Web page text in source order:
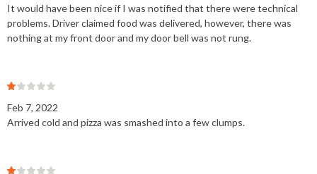
It would have been nice if I was notified that there were technical
problems. Driver claimed food was delivered, however, there was
nothing at my front door and my door bell was not rung.
Feb 7, 2022
Arrived cold and pizza was smashed into a few clumps.